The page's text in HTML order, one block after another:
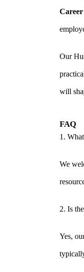
Our
will
FAQ
1.
We
2. Is
Yes,